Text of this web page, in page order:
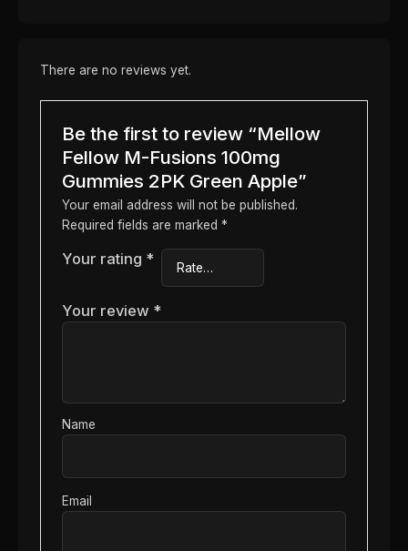
There are no reviews yet.
Be the first to review “Mellow
Fellow M-Fusions 100mg
Gummies 2PK Green Apple”
Your email address will not be published.
Required fields are marked *
Your rating *
Your review *
Name
Email